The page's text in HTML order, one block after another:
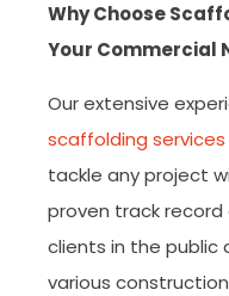
Why Choose
Your Commercial
Our extensive
scaffolding services
tackle any project
proven track record
clients in the public
various